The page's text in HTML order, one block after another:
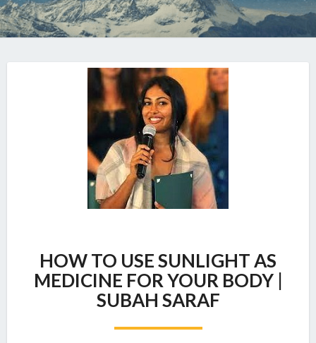
TO
USE
SUNLIGHT
AS
HOW TO USE SUNLIGHT AS
MEDICINE FOR YOUR BODY |
SUBAH SARAF